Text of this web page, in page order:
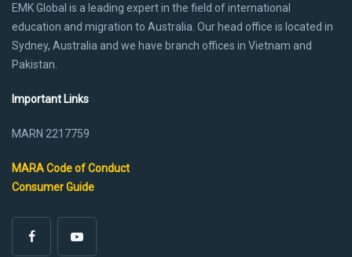
EMK Global is a leading expert in the field of international
education and migration to Australia. Our head office is located in
Sydney, Australia and we have branch offices in Vietnam and
Pakistan.
Important Links
MARN 2217759
MARA Code of Conduct
Consumer Guide